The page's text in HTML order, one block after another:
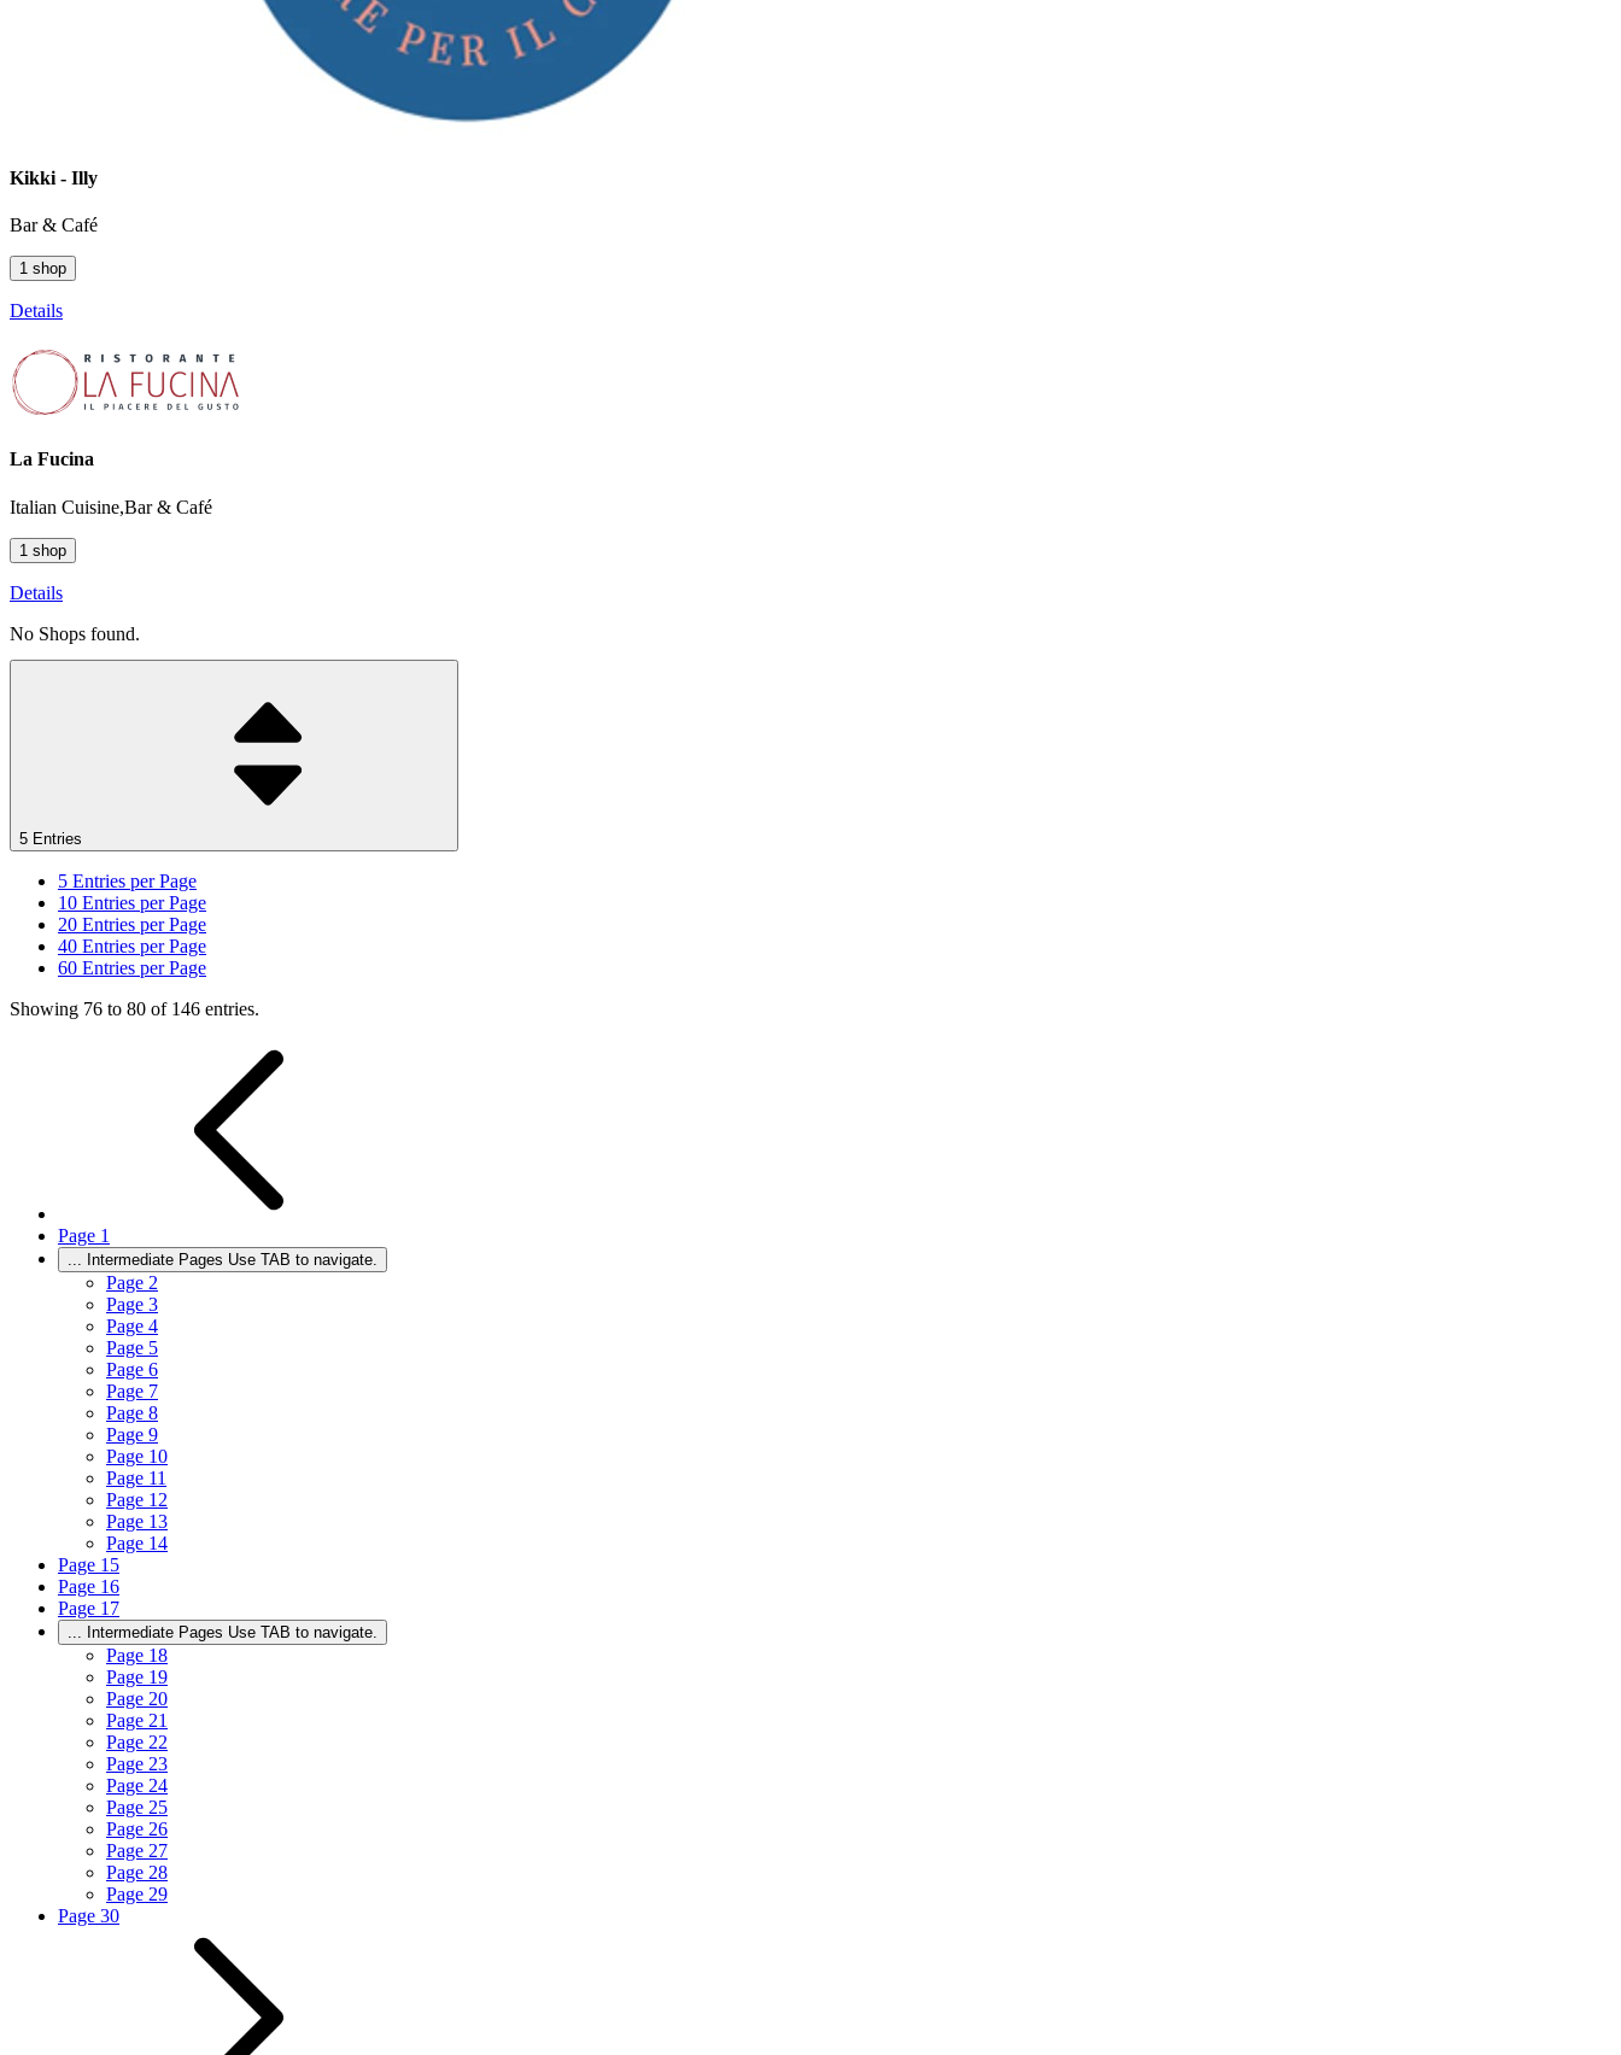
Kikki - Illy
Bar & Café
1 shop
Details
La Fucina
Italian Cuisine,Bar & Café
1 shop
Details
No Shops found.
5 Entries
5 Entries per Page
10 Entries per Page
20 Entries per Page
40 Entries per Page
60 Entries per Page
Showing 76 to 80 of 146 entries.
Page 1
Intermediate Pages Use TAB to navigate.
Page 2
Page 3
Page 4
Page 5
Page 6
Page 7
Page 8
Page 9
Page 10
Page 11
Page 12
Page 13
Page 14
Page 15
Page 16
Page 17
Intermediate Pages Use TAB to navigate.
Page 18
Page 19
Page 20
Page 21
Page 22
Page 23
Page 24
Page 25
Page 26
Page 27
Page 28
Page 29
Page 30